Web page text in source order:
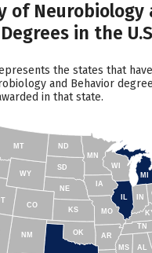
of Neurobiology
in the
the states that
and Behavior
in that state.
AL
TN
MI
WY
MT
CO
NM
ND
SD
NE
IA
MS
IN
MN
WI
MO
AR
OK
KS